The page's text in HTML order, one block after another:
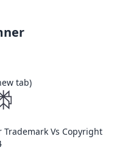
tab)
Trademark Vs Copyright